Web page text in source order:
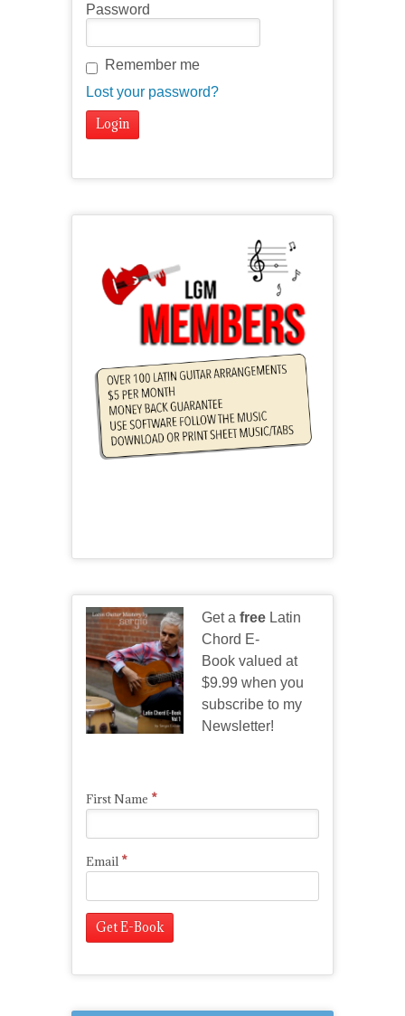
Password
Remember me
Lost your password?
Get a free Latin
Chord E-
Book valued at
$9.99 when you
subscribe to my
Newsletter!
First Name *
Email *